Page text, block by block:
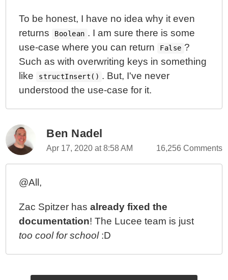
To be honest, I have no idea why it even
returns
Boolean . I am sure there is some
use-case where you can return
False ?
Such as with overwriting keys in something
like
structInsert() . But, I've never
understood the use-case for it.
Ben Nadel
Apr 17, 2020 at 8:58 AM 16,256 Comments
@All,
Zac Spitzer hasalready fixed the
documentation! The Lucee team is just
too cool for school:D